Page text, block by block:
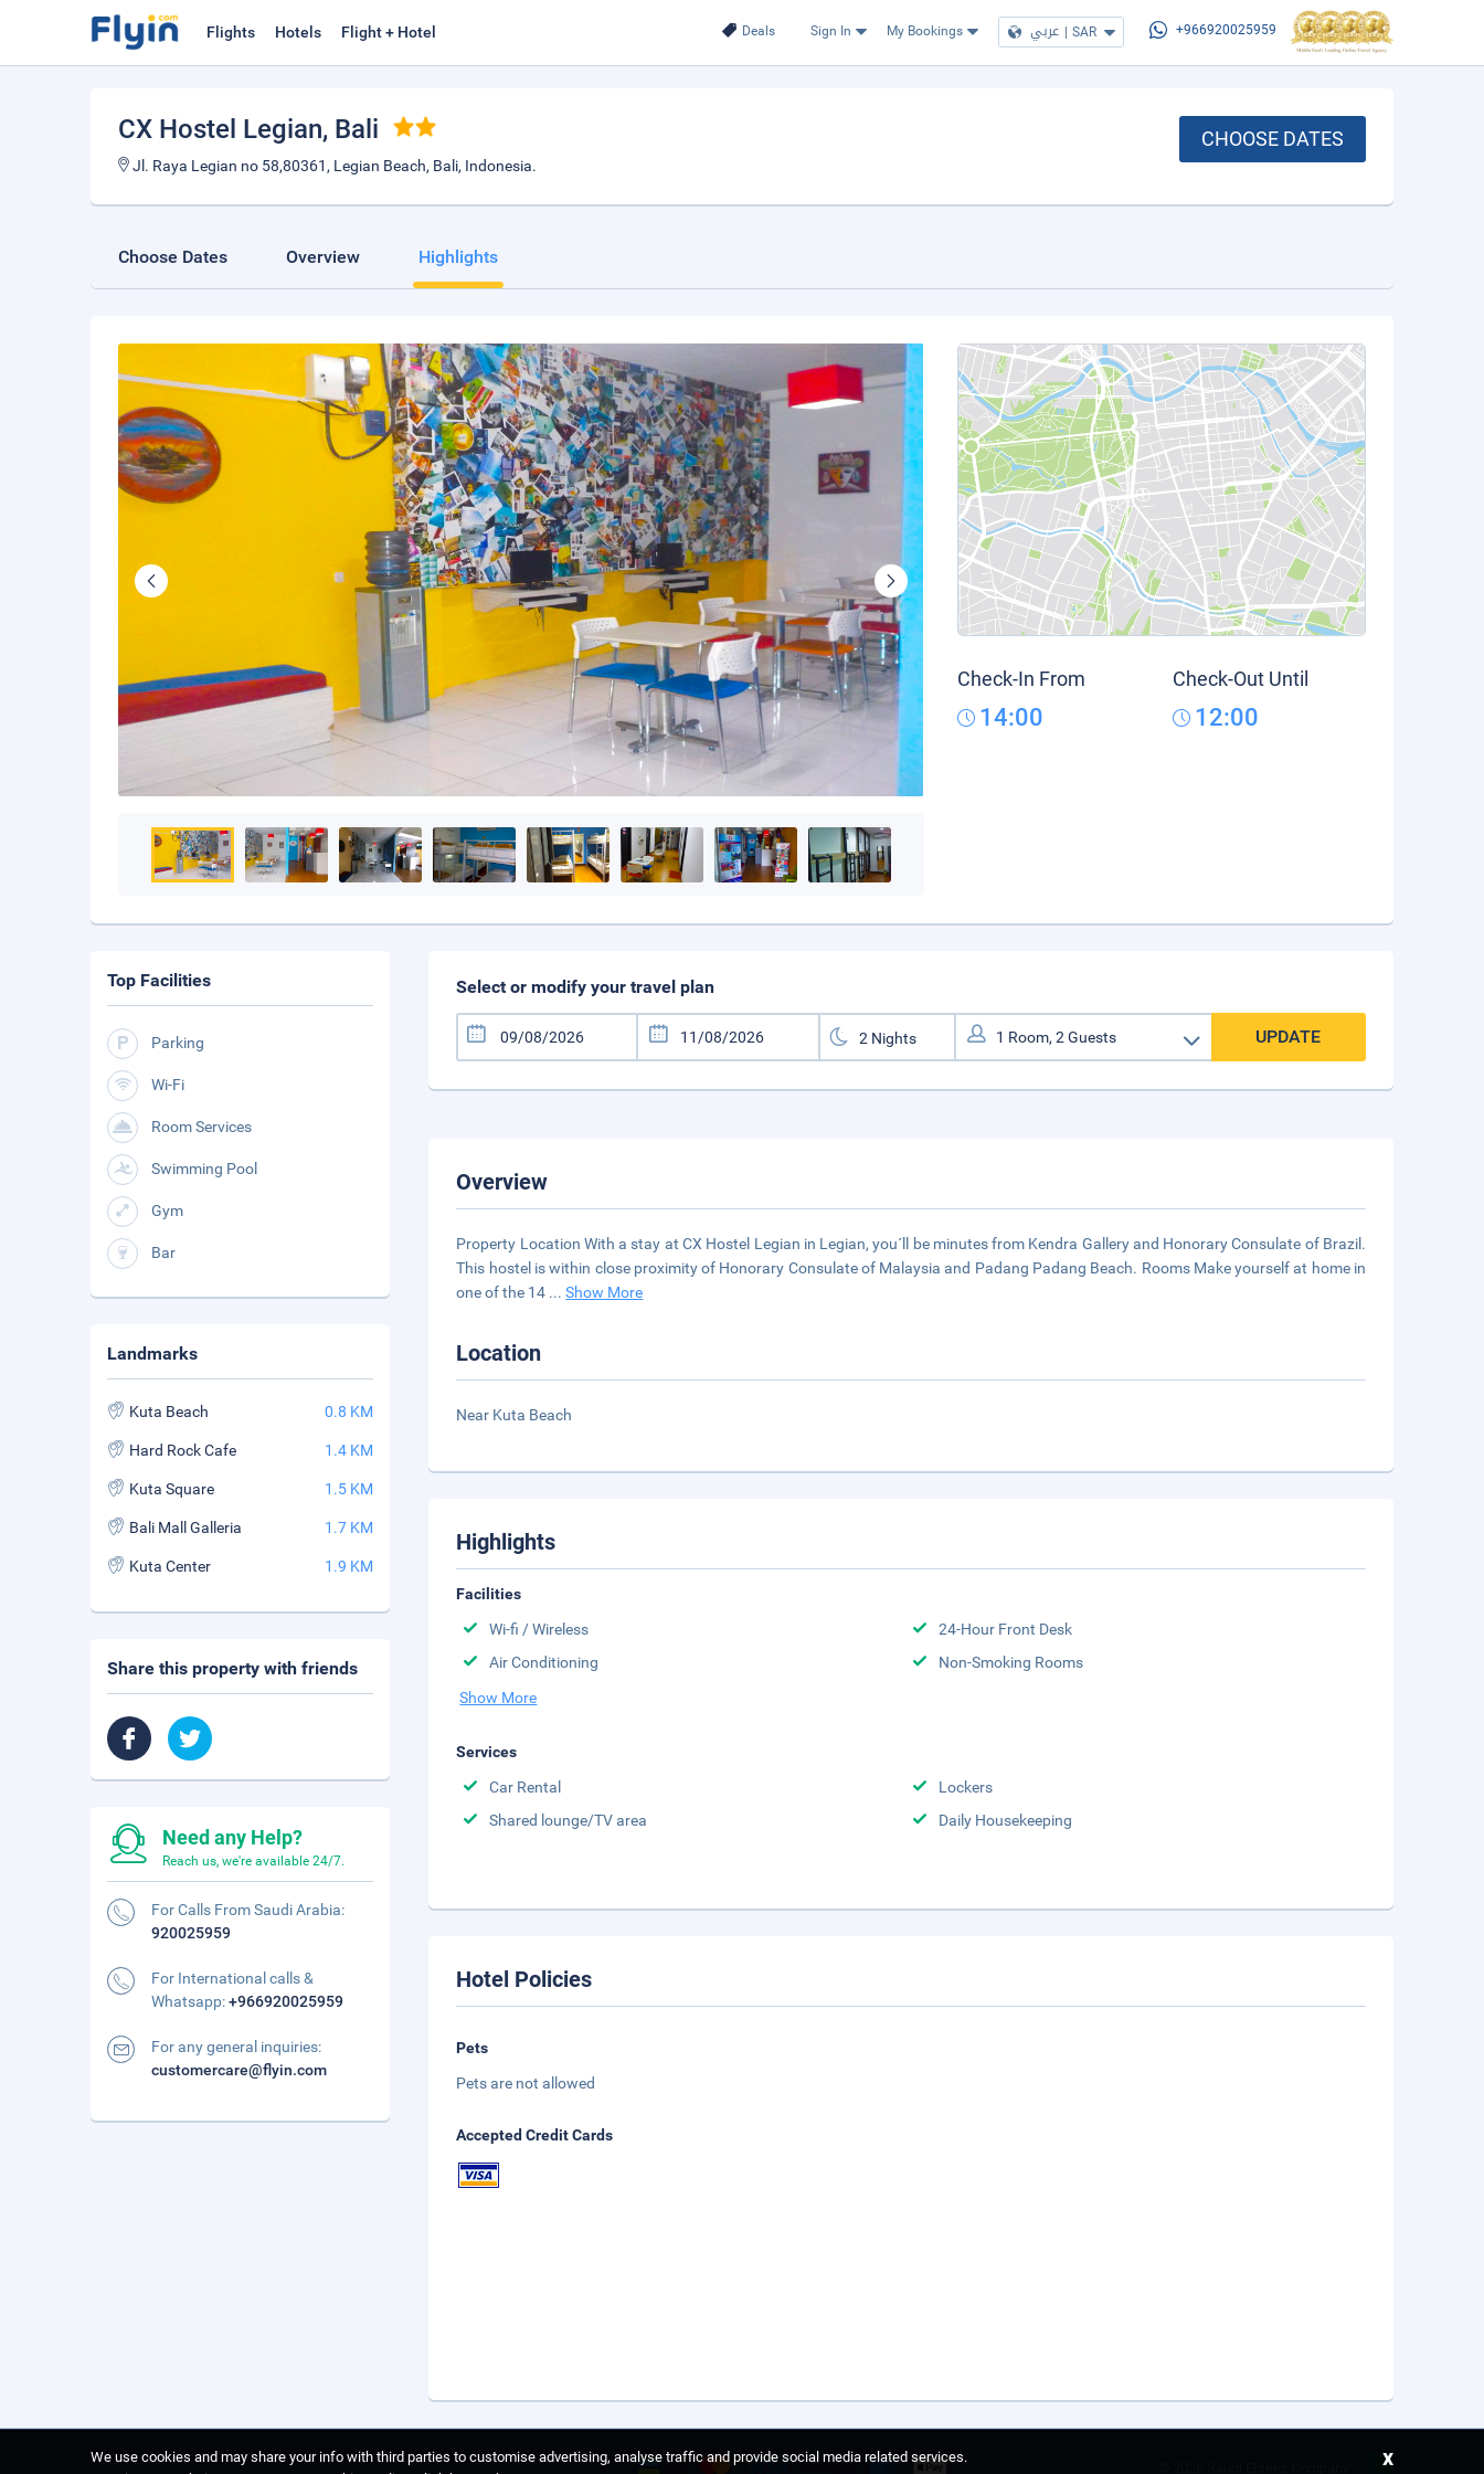
Deals Sign In My Bookings عربي | SAR +966920025959
Flights Hotels Flight + Hotel
CX Hostel Legian, Bali
Jl. Raya Legian no 58,80361, Legian Beach, Bali, Indonesia.
CHOOSE DATES
Choose Dates Overview Highlights
Check-In From
14:00
Check-Out Until
12:00
Select or modify your travel plan
UPDATE
Overview
Property Location With a stay at CX Hostel Legian in Legian, you´ll be minutes from Kendra Gallery and Honorary Consulate of Brazil.
This hostel is within close proximity of Honorary Consulate of Malaysia and Padang Padang Beach. Rooms Make yourself at home in
one of the 14 ...Show More
Location
Near Kuta Beach
Highlights
Facilities
Wi-fi / Wireless
24-Hour Front Desk
Air Conditioning
Non-Smoking Rooms
Show More
Services
Car Rental
Lockers
Shared lounge/TV area
Daily Housekeeping
Hotel Policies
Pets
Pets are not allowed
Accepted Credit Cards
Top Facilities
Parking
Wi-Fi
Room Services
Swimming Pool
Gym
Bar
Landmarks
Kuta Beach 0.8 KM
Hard Rock Cafe 1.4 KM
Kuta Square 1.5 KM
Bali Mall Galleria 1.7 KM
Kuta Center 1.9 KM
Share this property with friends
Need any Help?
Reach us, we're available 24/7.
For Calls From Saudi Arabia:
920025959
For International calls &
Whatsapp:+966920025959
For any general inquiries:
customercare@flyin.com
We use cookies and may share your info with third parties to customise advertising, analyse traffic and provide social media related services.
x